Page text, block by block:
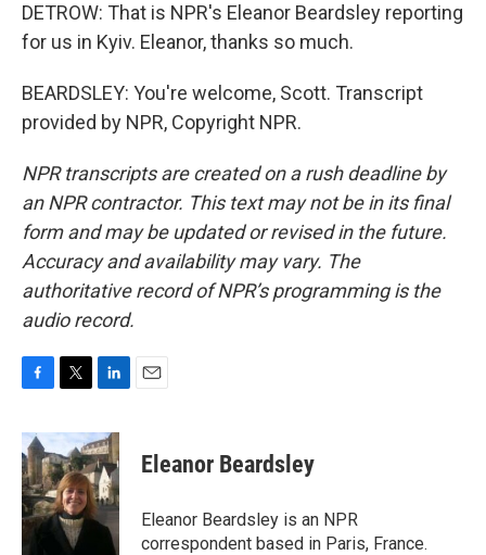
DETROW: That is NPR's Eleanor Beardsley reporting
for us in Kyiv. Eleanor, thanks so much.
BEARDSLEY: You're welcome, Scott. Transcript
provided by NPR, Copyright NPR.
NPR transcripts are created on a rush deadline by
an NPR contractor. This text may not be in its final
form and may be updated or revised in the future.
Accuracy and availability may vary. The
authoritative record of NPR’s programming is the
audio record.
c
e
b
o
o
k
i
t
t
e
r
n
k
e
d
I
n
Eleanor Beardsley
Eleanor Beardsley is an NPR
correspondent based in Paris, France.